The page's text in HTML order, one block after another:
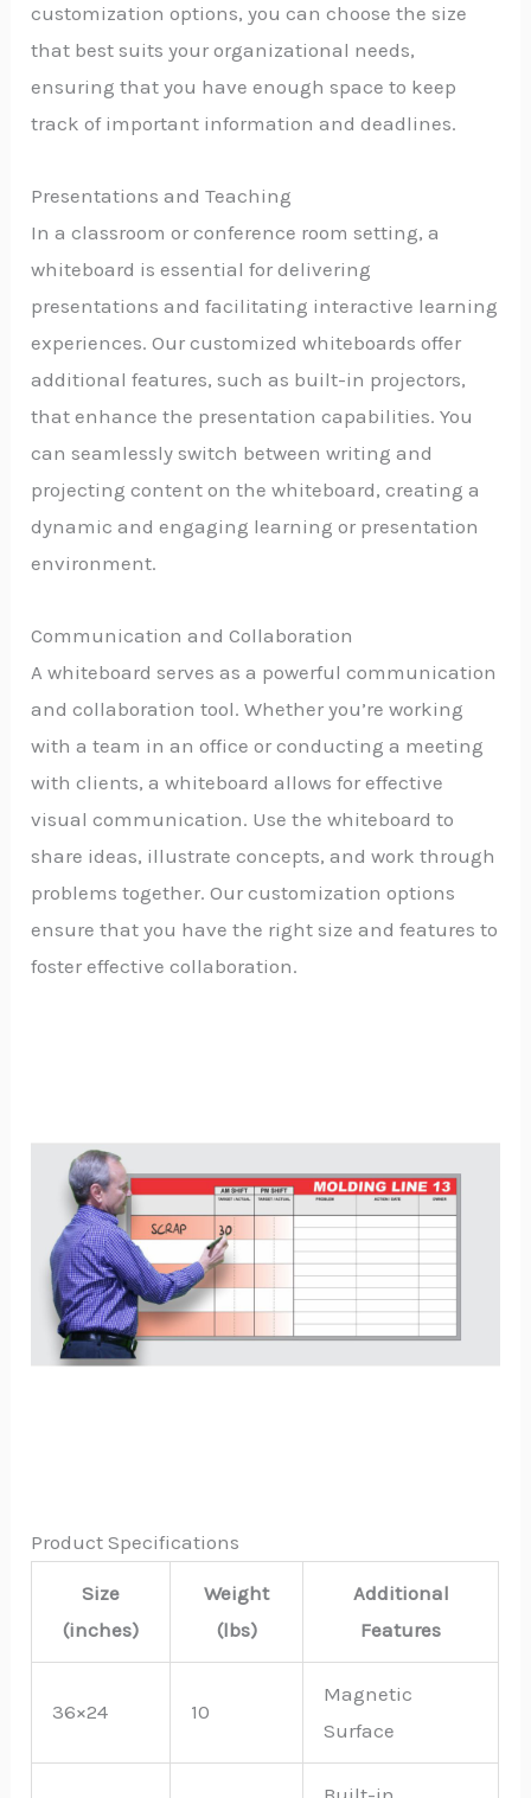
customization options, you can choose the size
that best suits your organizational needs,
ensuring that you have enough space to keep
track of important information and deadlines.
Presentations and Teaching
In a classroom or conference room setting, a
whiteboard is essential for delivering
presentations and facilitating interactive learning
experiences. Our customized whiteboards offer
additional features, such as built-in projectors,
that enhance the presentation capabilities. You
can seamlessly switch between writing and
projecting content on the whiteboard, creating a
dynamic and engaging learning or presentation
environment.
Communication and Collaboration
A whiteboard serves as a powerful communication
and collaboration tool. Whether you’re working
with a team in an office or conducting a meeting
with clients, a whiteboard allows for effective
visual communication. Use the whiteboard to
share ideas, illustrate concepts, and work through
problems together. Our customization options
ensure that you have the right size and features to
foster effective collaboration.
Product Specifications
Size
(inches)
Weight
(lbs)
Additional
Features
36×24 10
Magnetic
Surface